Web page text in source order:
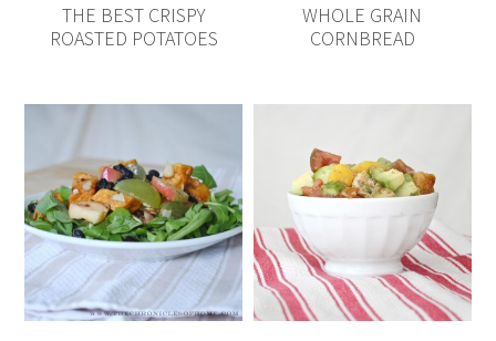
THE BEST CRISPY
ROASTED POTATOES
WHOLE GRAIN
CORNBREAD